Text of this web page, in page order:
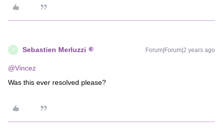
S Sebastien Merluzzi Forum|Forum|2 years ago
@Vincez
Was this ever resolved please?